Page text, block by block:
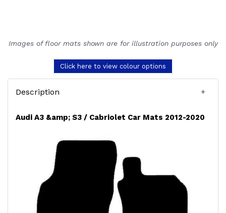
Images of floor mats shown are for illustration purposes only
Click here to view colour options
Description
Audi A3 &amp; S3 / Cabriolet Car Mats 2012-2020